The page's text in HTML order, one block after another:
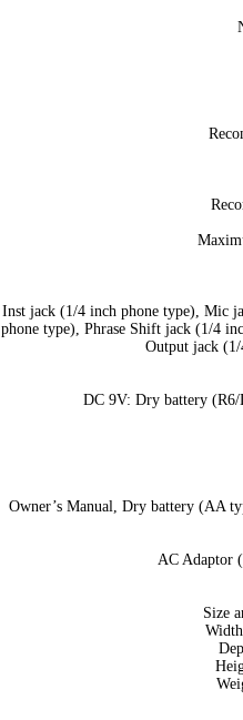
Inst jack (1/4 inch phone type), Mic
phone type), Phrase Shift jack (1/4
Output jack
DC 9V: Dry battery
Owner’s Manual, Dry battery (AA
AC Adaptor
Size